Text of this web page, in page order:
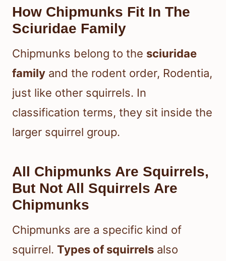
How Chipmunks Fit In The
Sciuridae Family
Chipmunks belong to the sciuridae
family and the rodent order, Rodentia,
just like other squirrels. In
classification terms, they sit inside the
larger squirrel group.
All Chipmunks Are Squirrels,
But Not All Squirrels Are
Chipmunks
Chipmunks are a specific kind of
squirrel. Types of squirrels also